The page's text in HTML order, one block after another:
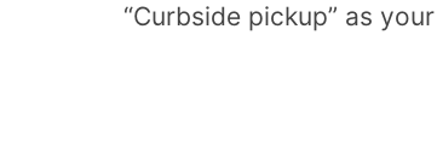
“Curbside pickup” as